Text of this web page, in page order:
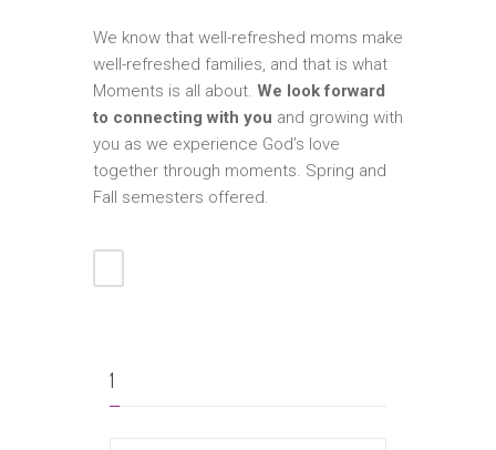
We know that well-refreshed moms make
well-refreshed families, and that is what
Moments is all about. We look forward
to connecting with you and growing with
you as we experience God’s love
together through moments. Spring and
Fall semesters offered.
1